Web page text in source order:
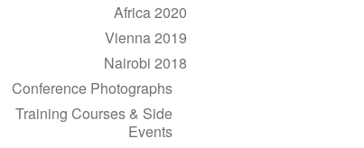
Africa 2020
Vienna 2019
Nairobi 2018
Conference Photographs
Training Courses & Side
Events